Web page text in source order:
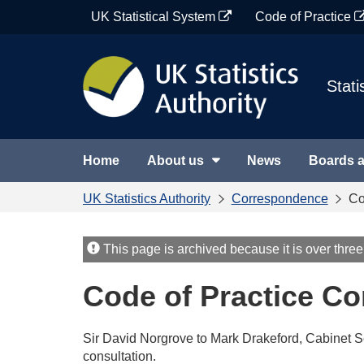
UK Statistical System Code of Practice
Home About us News Boards
UK Statistics Authority Correspondence
This page is archived because it is over
Code of Practice
Sir David Norgrove to Mark Drakeford, Cabinet
consultation.